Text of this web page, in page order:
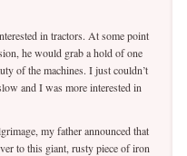
in tractors. At some point
he would grab a hold of one
of the machines. I just couldn’t
and I was more interested in
my father announced that
to this giant, rusty piece of iron